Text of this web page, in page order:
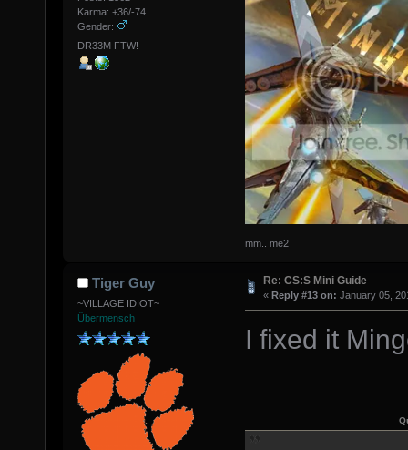
Karma: +36/-74
Gender:
DR33M FTW!
mm.. me2
Tiger Guy
~VILLAGE IDIOT~
Übermensch
Re: CS:S Mini Guide
« Reply #13 on: January 05,
I fixed it